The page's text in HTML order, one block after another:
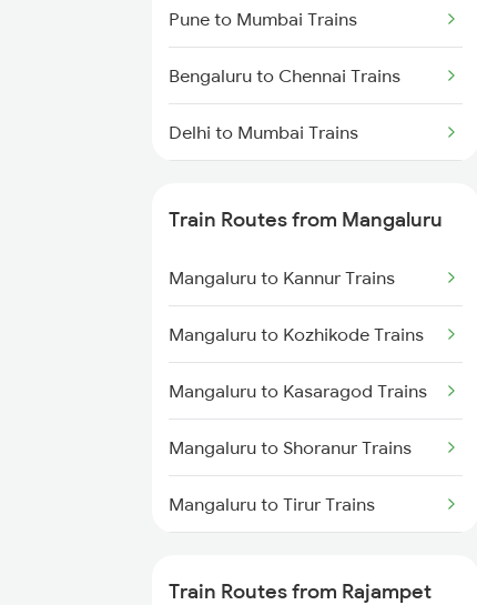
Pune to Mumbai Trains
Bengaluru to Chennai Trains
Delhi to Mumbai Trains
Mumbai to Delhi Trains
Mumbai to Goa Trains
Chennai to Coimbatore Trains
Train Routes from Mangaluru
Mangaluru to Kannur Trains
Mangaluru to Kozhikode Trains
Mangaluru to Kasaragod Trains
Mangaluru to Shoranur Trains
Mangaluru to Tirur Trains
Train Routes from Rajampet